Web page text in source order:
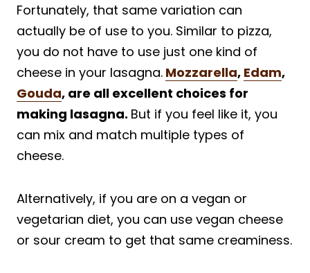
Fortunately, that same variation can
actually be of use to you. Similar to pizza,
you do not have to use just one kind of
cheese in your lasagna. Mozzarella, Edam,
Gouda, are all excellent choices for
making lasagna. But if you feel like it, you
can mix and match multiple types of
cheese.
Alternatively, if you are on a vegan or
vegetarian diet, you can use vegan cheese
or sour cream to get that same creaminess.